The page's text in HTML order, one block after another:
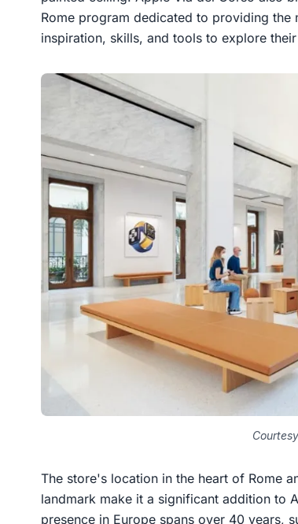
Rome program dedicated to providing the
inspiration, skills, and tools to explore
The store's location in the heart of Rome
landmark make it a significant addition to
presence in Europe spans over 40 years,